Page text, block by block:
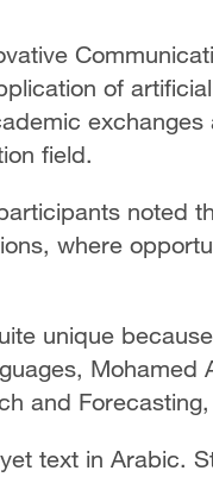
of
field.
noted
where
unique
Mohamed
and
text in Arabic.